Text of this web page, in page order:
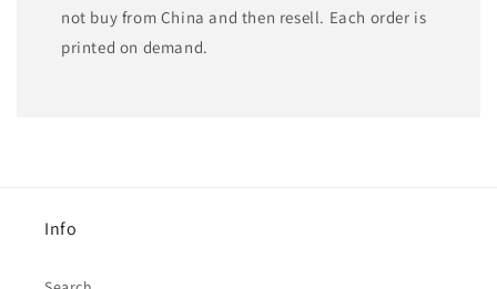
not buy from China and then resell. Each order is
printed on demand.
Info